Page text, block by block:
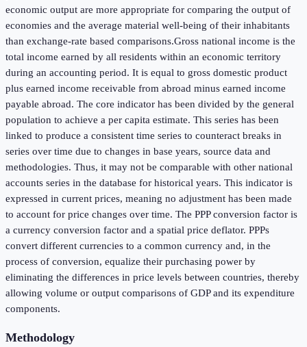
economic output are more appropriate for comparing the output of
economies and the average material well-being of their inhabitants
than exchange-rate based comparisons.Gross national income is the
total income earned by all residents within an economic territory
during an accounting period. It is equal to gross domestic product
plus earned income receivable from abroad minus earned income
payable abroad. The core indicator has been divided by the general
population to achieve a per capita estimate. This series has been
linked to produce a consistent time series to counteract breaks in
series over time due to changes in base years, source data and
methodologies. Thus, it may not be comparable with other national
accounts series in the database for historical years. This indicator is
expressed in current prices, meaning no adjustment has been made
to account for price changes over time. The PPP conversion factor is
a currency conversion factor and a spatial price deflator. PPPs
convert different currencies to a common currency and, in the
process of conversion, equalize their purchasing power by
eliminating the differences in price levels between countries, thereby
allowing volume or output comparisons of GDP and its expenditure
components.
Methodology